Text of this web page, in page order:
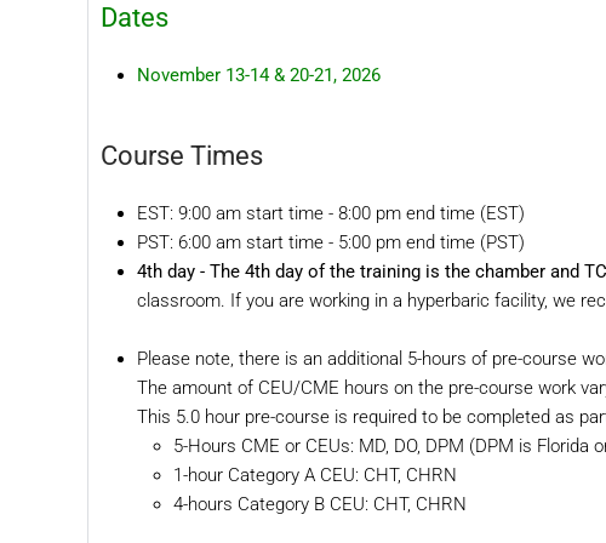
Dates
November 13-14 & 20-21, 2026
Course Times
EST: 9:00 am start time - 8:00 pm end time (EST)
PST: 6:00 am start time - 5:00 pm end time (PST)
4th day - The 4th day of the training is the chamber and
classroom. If you are working in a hyperbaric facility, we
Please note, there is an additional 5-hours of pre-course
The amount of CEU/CME hours on the pre-course work
This 5.0 hour pre-course is required to be completed as
5-Hours CME or CEUs: MD, DO, DPM (DPM is Florida
1-hour Category A CEU: CHT, CHRN
4-hours Category B CEU: CHT, CHRN